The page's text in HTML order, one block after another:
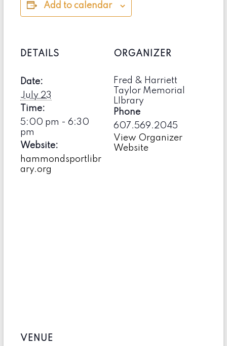
Add to calendar
DETAILS
Date:
July 23
Time:
5:00 pm - 6:30
pm
Website:
hammondsportlibr
ary.org
ORGANIZER
Fred & Harriett
Taylor Memorial
LIbrary
Phone
607.569.2045
View Organizer
Website
VENUE